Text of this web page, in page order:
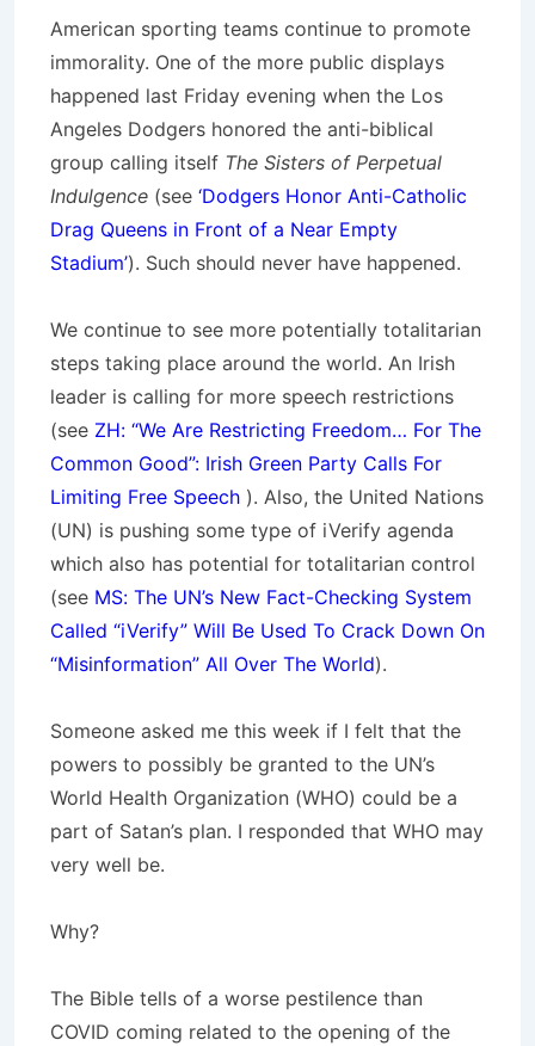
American sporting teams continue to promote
immorality. One of the more public displays
happened last Friday evening when the Los
Angeles Dodgers honored the anti-biblical
group calling itself The Sisters of Perpetual
Indulgence (see ‘Dodgers Honor Anti-Catholic
Drag Queens in Front of a Near Empty
Stadium’). Such should never have happened.
We continue to see more potentially totalitarian
steps taking place around the world. An Irish
leader is calling for more speech restrictions
(see ZH: “We Are Restricting Freedom… For The
Common Good”: Irish Green Party Calls For
Limiting Free Speech ). Also, the United Nations
(UN) is pushing some type of iVerify agenda
which also has potential for totalitarian control
(see MS: The UN’s New Fact-Checking System
Called “iVerify” Will Be Used To Crack Down On
“Misinformation” All Over The World).
Someone asked me this week if I felt that the
powers to possibly be granted to the UN’s
World Health Organization (WHO) could be a
part of Satan’s plan. I responded that WHO may
very well be.
Why?
The Bible tells of a worse pestilence than
COVID coming related to the opening of the